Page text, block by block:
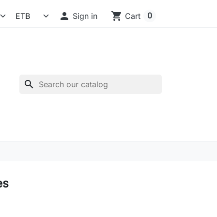
 Sign in shopping_cart Cart 0
search